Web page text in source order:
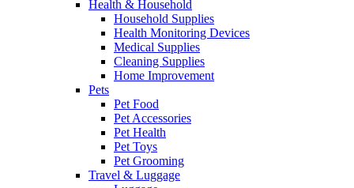
Health & Household
Household Supplies
Health Monitoring Devices
Medical Supplies
Cleaning Supplies
Home Improvement
Pets
Pet Food
Pet Accessories
Pet Health
Pet Toys
Pet Grooming
Travel & Luggage